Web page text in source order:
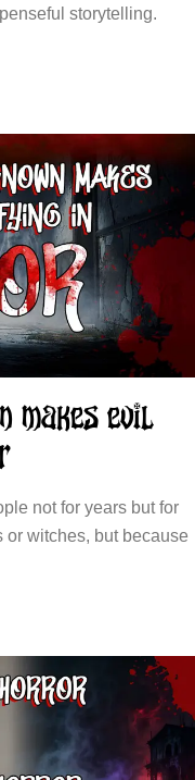
storytelling.
Makes Evil
not for years but for
or witches, but because